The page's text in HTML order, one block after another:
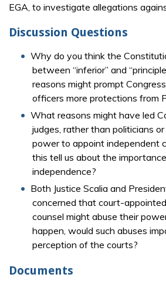
EGA, to investigate allegations
Discussion Questions
Why do you think the
between “inferior” and
reasons might prompt
officers more protections from
What reasons might have led
judges, rather than politicians
power to appoint independent
this tell us about the
independence?
Both Justice Scalia and
concerned that court-
counsel might abuse their
happen, would such abuses
perception of the courts?
Documents